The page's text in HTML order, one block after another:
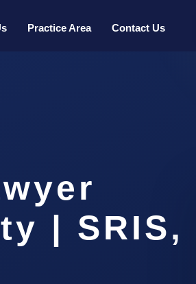
Practice Area Contact Us
| SRIS,